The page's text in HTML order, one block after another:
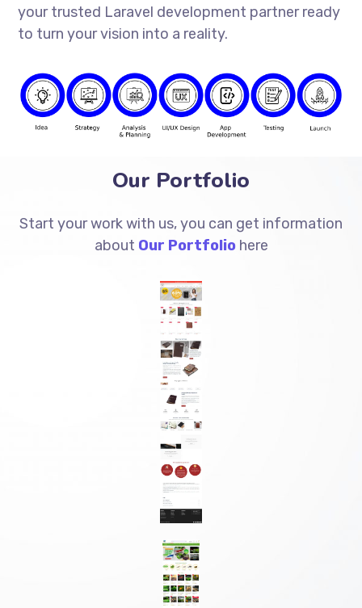
your trusted Laravel development partner ready
to turn your vision into a reality.
Our Portfolio
Start your work with us, you can get information
about Our Portfoliohere